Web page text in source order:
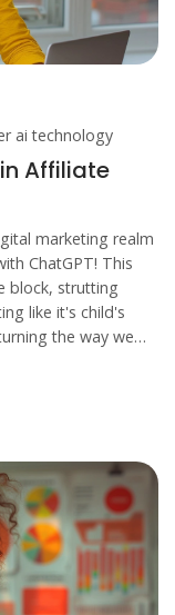
ai technology
Affiliate
marketing realm
ChatGPT! This
block, strutting
like it's child's
the way we
game-changer